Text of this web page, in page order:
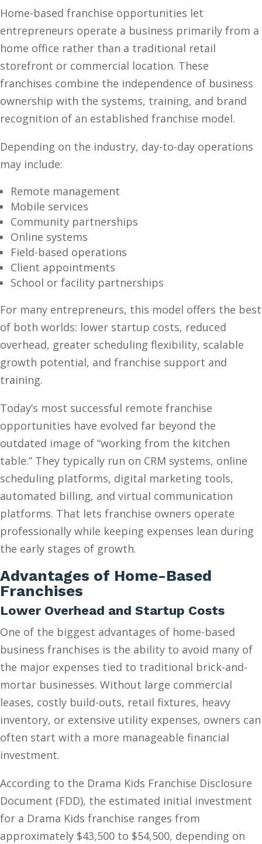
Home-based franchise opportunities let
entrepreneurs operate a business primarily from a
home office rather than a traditional retail
storefront or commercial location. These
franchises combine the independence of business
ownership with the systems, training, and brand
recognition of an established franchise model.
Depending on the industry, day-to-day operations
may include:
Remote management
Mobile services
Community partnerships
Online systems
Field-based operations
Client appointments
School or facility partnerships
For many entrepreneurs, this model offers the best
of both worlds: lower startup costs, reduced
overhead, greater scheduling flexibility, scalable
growth potential, and franchise support and
training.
Today’s most successful remote franchise
opportunities have evolved far beyond the
outdated image of “working from the kitchen
table.” They typically run on CRM systems, online
scheduling platforms, digital marketing tools,
automated billing, and virtual communication
platforms. That lets franchise owners operate
professionally while keeping expenses lean during
the early stages of growth.
Advantages of Home-Based
Franchises
Lower Overhead and Startup Costs
One of the biggest advantages of home-based
business franchises is the ability to avoid many of
the major expenses tied to traditional brick-and-
mortar businesses. Without large commercial
leases, costly build-outs, retail fixtures, heavy
inventory, or extensive utility expenses, owners can
often start with a more manageable financial
investment.
According to the Drama Kids Franchise Disclosure
Document (FDD), the estimated initial investment
for a Drama Kids franchise ranges from
approximately $43,500 to $54,500, depending on